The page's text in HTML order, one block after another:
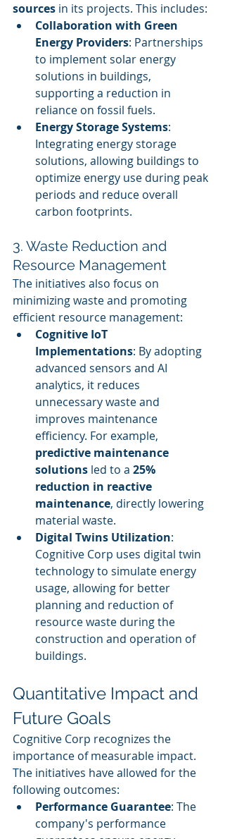
sources in its projects. This includes:
Collaboration with Green
Energy Providers: Partnerships
to implement solar energy
solutions in buildings,
supporting a reduction in
reliance on fossil fuels.
Energy Storage Systems:
Integrating energy storage
solutions, allowing buildings to
optimize energy use during peak
periods and reduce overall
carbon footprints.
3. Waste Reduction and
Resource Management
The initiatives also focus on
minimizing waste and promoting
efficient resource management:
Cognitive IoT
Implementations: By adopting
advanced sensors and AI
analytics, it reduces
unnecessary waste and
improves maintenance
efficiency. For example,
predictive maintenance
solutions led to a 25%
reduction in reactive
maintenance, directly lowering
material waste.
Digital Twins Utilization:
Cognitive Corp uses digital twin
technology to simulate energy
usage, allowing for better
planning and reduction of
resource waste during the
construction and operation of
buildings.
Quantitative Impact and
Future Goals
Cognitive Corp recognizes the
importance of measurable impact.
The initiatives have allowed for the
following outcomes:
Performance Guarantee: The
company's performance